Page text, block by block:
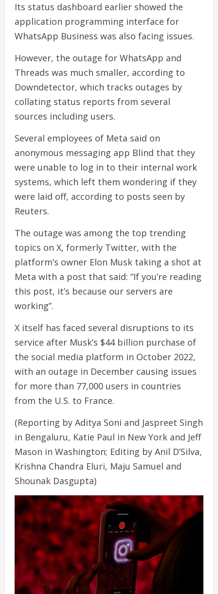
Its status dashboard earlier showed the
application programming interface for
WhatsApp Business was also facing issues.
However, the outage for WhatsApp and
Threads was much smaller, according to
Downdetector, which tracks outages by
collating status reports from several
sources including users.
Several employees of Meta said on
anonymous messaging app Blind that they
were unable to log in to their internal work
systems, which left them wondering if they
were laid off, according to posts seen by
Reuters.
The outage was among the top trending
topics on X, formerly Twitter, with the
platform’s owner Elon Musk taking a shot at
Meta with a post that said: “If you’re reading
this post, it’s because our servers are
working”.
X itself has faced several disruptions to its
service after Musk’s $44 billion purchase of
the social media platform in October 2022,
with an outage in December causing issues
for more than 77,000 users in countries
from the U.S. to France.
(Reporting by Aditya Soni and Jaspreet Singh
in Bengaluru, Katie Paul in New York and Jeff
Mason in Washington; Editing by Anil D’Silva,
Krishna Chandra Eluri, Maju Samuel and
Shounak Dasgupta)